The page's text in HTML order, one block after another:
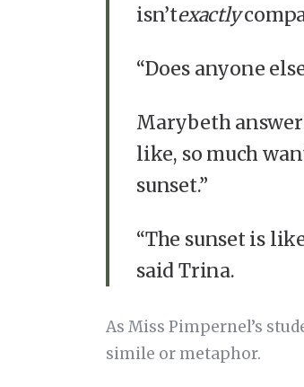
isn’texactly
“Does anyone
Marybeth
like, so much
sunset.”
“The sunset is
said Trina.
As Miss Pimpernel’s
simile or metaphor.